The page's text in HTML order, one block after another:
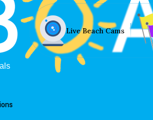
Live Beach Cams